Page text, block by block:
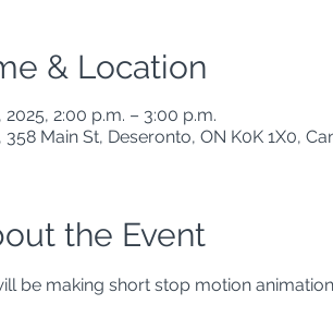
& Location
2025, 2:00 p.m. – 3:00 p.m.
Main St, Deseronto, ON K0K 1X0,
the Event
be making short stop motion